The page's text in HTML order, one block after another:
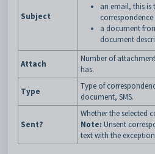
Subject
an email, this is
correspondence
a document
document
Attach
Number of
has.
Type
Type of
document, SMS.
Sent?
Whether the selected
Note: Unsent
text with the